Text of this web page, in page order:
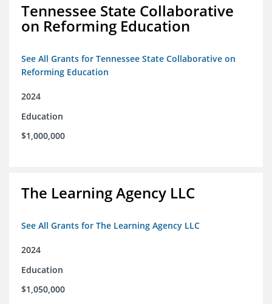
Tennessee State Collaborative
on Reforming Education
See All Grants for Tennessee State Collaborative on
Reforming Education
2024
Education
$1,000,000
The Learning Agency LLC
See All Grants for The Learning Agency LLC
2024
Education
$1,050,000